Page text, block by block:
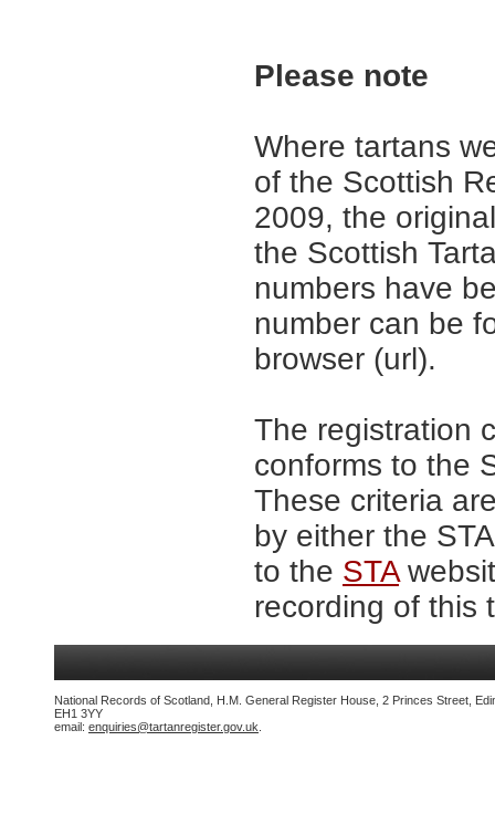
Please note
Where tartans
of the Scottish
2009, the
the Scottish
numbers have
number can be
browser (url).
The registration
conforms to the
These criteria
by either the
to the STA
recording of this
National Records of Scotland, H.M. General Register House, 2 Princes Street,
EH1 3YY
email: enquiries@tartanregister.gov.uk